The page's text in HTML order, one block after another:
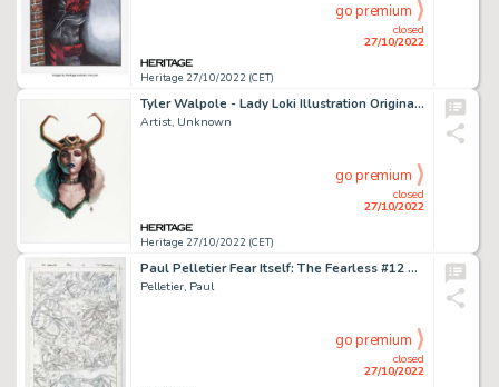
Heritage 27/10/2022 (CET)
closed
27/10/2022
go premium
Tyler Walpole - Lady Loki Illustration Original Art (2022)....
Artist, Unknown
Heritage 27/10/2022 (CET)
closed
27/10/2022
go premium
Paul Pelletier Fear Itself: The Fearless #12 Story Page 13 Original Art (Marvel, 2012)....
Pelletier, Paul
closed
27/10/2022
go premium